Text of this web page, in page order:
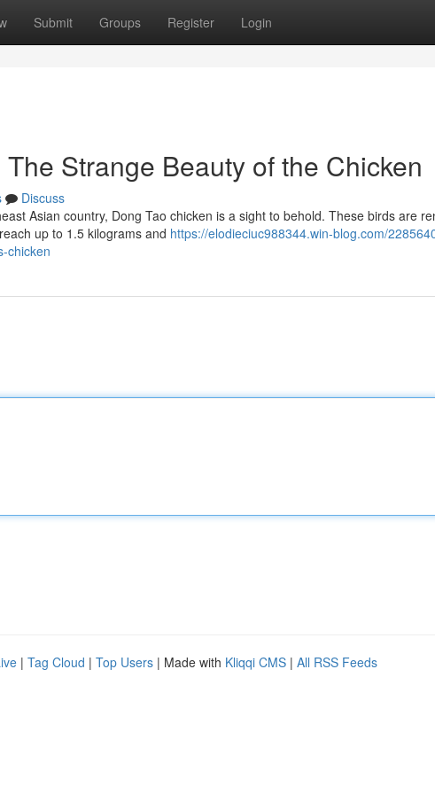
Submit Groups Register Login
Strange Beauty of the Chicken
Discuss
Asian country, Dong Tao chicken is a sight to behold. These birds are
up to 1.5 kilograms and https://elodieciuc988344.win-blog.com/
chicken
| Tag Cloud | Top Users | Made with Kliqqi CMS | All RSS Feeds